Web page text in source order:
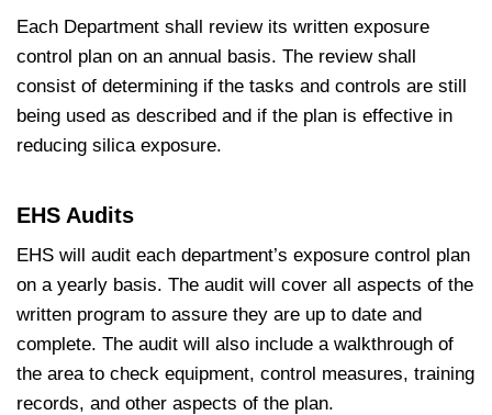
Each Department shall review its written exposure
control plan on an annual basis. The review shall
consist of determining if the tasks and controls are still
being used as described and if the plan is effective in
reducing silica exposure.
EHS Audits
EHS will audit each department’s exposure control plan
on a yearly basis. The audit will cover all aspects of the
written program to assure they are up to date and
complete. The audit will also include a walkthrough of
the area to check equipment, control measures, training
records, and other aspects of the plan.